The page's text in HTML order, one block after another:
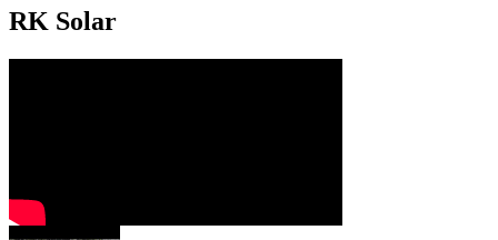
RK Solar